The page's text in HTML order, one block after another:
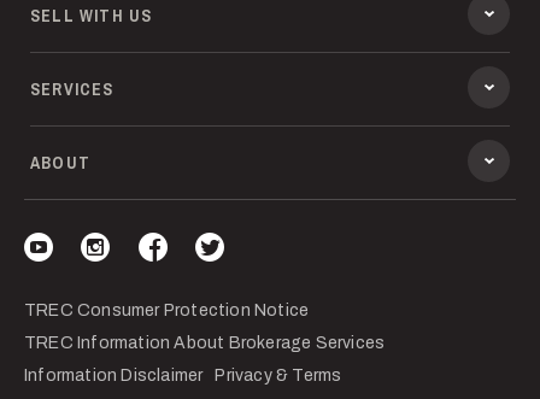
SELL WITH US
SERVICES
ABOUT
TREC Consumer Protection Notice
TREC Information About Brokerage Services
Information Disclaimer
Privacy & Terms
Visit our YouTube
Visit our Instagram
Visit our Facebook